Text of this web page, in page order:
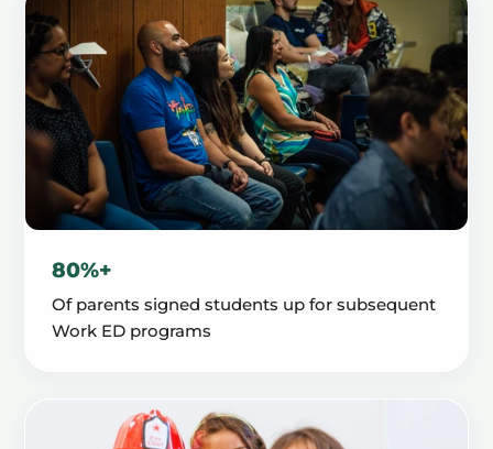
80%+
Of parents signed students up for subsequent
Work ED programs